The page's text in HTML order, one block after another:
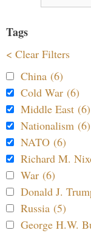
Tags
< Clear Filters
China (6)
Cold War (6)
Middle East (6)
Nationalism (6)
NATO (6)
Richard M.
War (6)
Donald J.
Russia (5)
George H.W.